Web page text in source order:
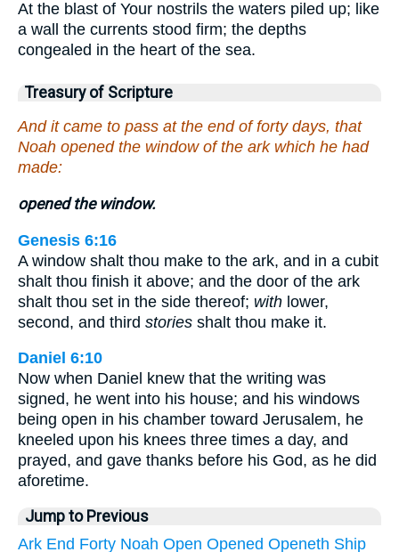
At the blast of Your nostrils the waters piled up; like
a wall the currents stood firm; the depths
congealed in the heart of the sea.
Treasury of Scripture
And it came to pass at the end of forty days, that
Noah opened the window of the ark which he had
made:
opened the window.
Genesis 6:16
A window shalt thou make to the ark, and in a cubit
shalt thou finish it above; and the door of the ark
shalt thou set in the side thereof; with lower,
second, and third stories shalt thou make it.
Daniel 6:10
Now when Daniel knew that the writing was
signed, he went into his house; and his windows
being open in his chamber toward Jerusalem, he
kneeled upon his knees three times a day, and
prayed, and gave thanks before his God, as he did
aforetime.
Jump to Previous
Ark End Forty Noah Open Opened Openeth Ship